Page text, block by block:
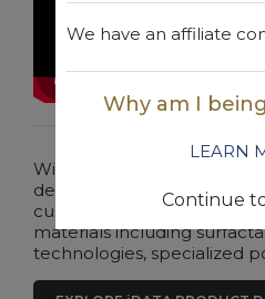
Win Chemicals continues
development of unique
customers a wide range of
materials including
technologies, specialized
We have an affiliate
Why am I
LEARN
Continue